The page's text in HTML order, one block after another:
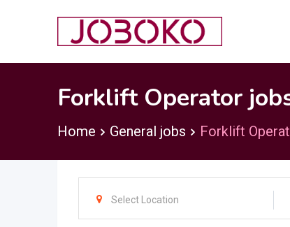
Forklift Operator
Home General jobs Forklift
Select Location